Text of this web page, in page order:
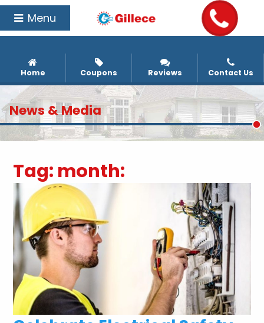
Menu
Home Coupons Reviews Contact Us
News & Media
Tag: month: